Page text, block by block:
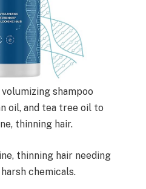
shampoo
oil, and tea tree oil to
thinning hair.
thinning hair needing
chemicals.